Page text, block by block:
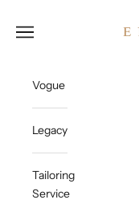
Open navigation menu
Vogue
Legacy
Tailoring
Service